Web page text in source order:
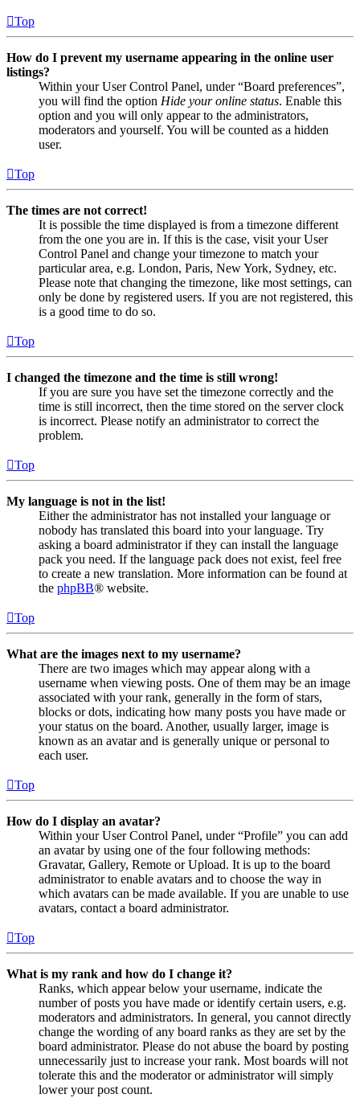
Top
How do I prevent my username appearing in the online user
listings?
Within your User Control Panel, under “Board preferences”,
you will find the option Hide your online status. Enable this
option and you will only appear to the administrators,
moderators and yourself. You will be counted as a hidden
user.
Top
The times are not correct!
It is possible the time displayed is from a timezone different
from the one you are in. If this is the case, visit your User
Control Panel and change your timezone to match your
particular area, e.g. London, Paris, New York, Sydney, etc.
Please note that changing the timezone, like most settings, can
only be done by registered users. If you are not registered, this
is a good time to do so.
Top
I changed the timezone and the time is still wrong!
If you are sure you have set the timezone correctly and the
time is still incorrect, then the time stored on the server clock
is incorrect. Please notify an administrator to correct the
problem.
Top
My language is not in the list!
Either the administrator has not installed your language or
nobody has translated this board into your language. Try
asking a board administrator if they can install the language
pack you need. If the language pack does not exist, feel free
to create a new translation. More information can be found at
the phpBB® website.
Top
What are the images next to my username?
There are two images which may appear along with a
username when viewing posts. One of them may be an image
associated with your rank, generally in the form of stars,
blocks or dots, indicating how many posts you have made or
your status on the board. Another, usually larger, image is
known as an avatar and is generally unique or personal to
each user.
Top
How do I display an avatar?
Within your User Control Panel, under “Profile” you can add
an avatar by using one of the four following methods:
Gravatar, Gallery, Remote or Upload. It is up to the board
administrator to enable avatars and to choose the way in
which avatars can be made available. If you are unable to use
avatars, contact a board administrator.
Top
What is my rank and how do I change it?
Ranks, which appear below your username, indicate the
number of posts you have made or identify certain users, e.g.
moderators and administrators. In general, you cannot directly
change the wording of any board ranks as they are set by the
board administrator. Please do not abuse the board by posting
unnecessarily just to increase your rank. Most boards will not
tolerate this and the moderator or administrator will simply
lower your post count.